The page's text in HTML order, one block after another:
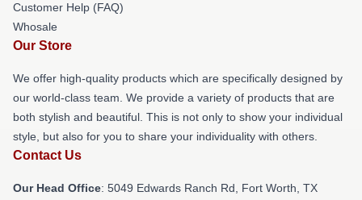
Customer Help (FAQ)
Whosale
Our Store
We offer high-quality products which are specifically designed by
our world-class team. We provide a variety of products that are
both stylish and beautiful. This is not only to show your individual
style, but also for you to share your individuality with others.
Contact Us
Our Head Office: 5049 Edwards Ranch Rd, Fort Worth, TX